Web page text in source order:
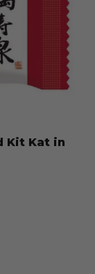
Kit Kat in